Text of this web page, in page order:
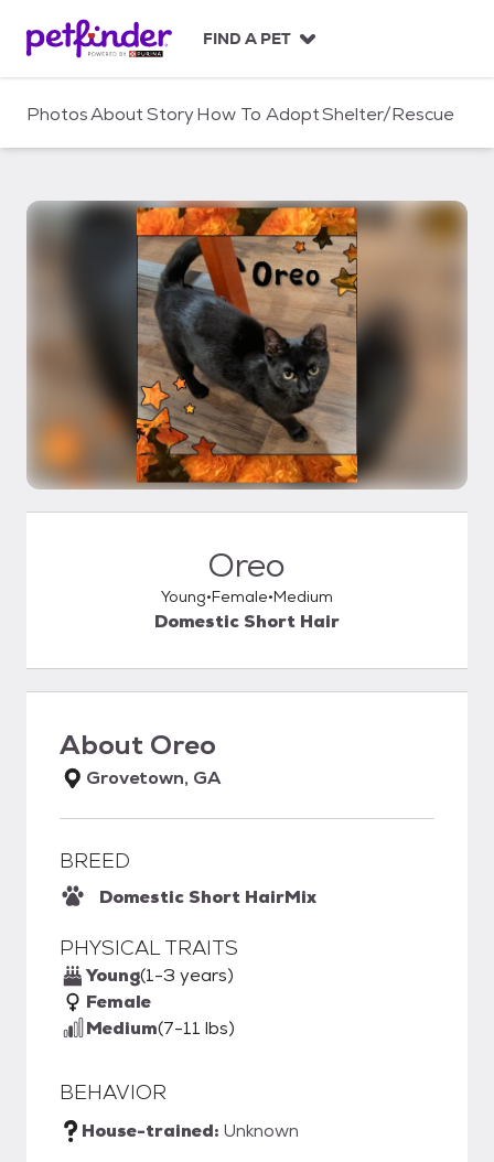
c
FIND A PET
PhotosAboutStoryHow To AdoptShelter/Rescue
Oreo
Young Female Medium
Domestic Short Hair
About Oreo
Grovetown, GA
BREED
Domestic Short HairMix
PHYSICAL TRAITS
Young(1-3 years)
Female
Medium(7-11 lbs)
BEHAVIOR
House-trained: Unknown